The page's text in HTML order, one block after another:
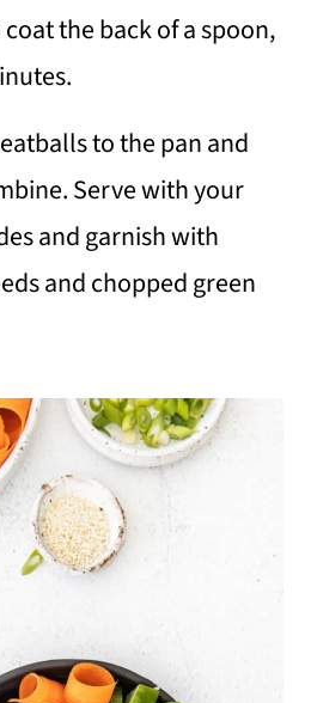
the back of a spoon,
to the pan and
Serve with your
and garnish with
and chopped green